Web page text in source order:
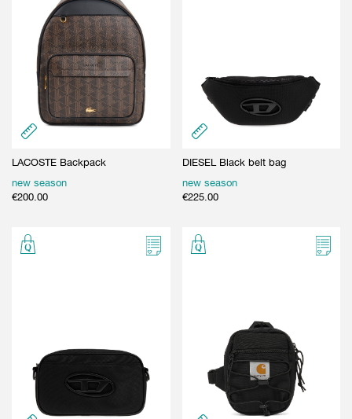
LACOSTE Backpack
new season
€200.00
DIESEL Black belt bag
new season
€225.00